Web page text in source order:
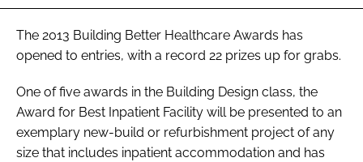
The 2013 Building Better Healthcare Awards has
opened to entries, with a record 22 prizes up for grabs.
One of five awards in the Building Design class, the
Award for Best Inpatient Facility will be presented to an
exemplary new-build or refurbishment project of any
size that includes inpatient accommodation and has